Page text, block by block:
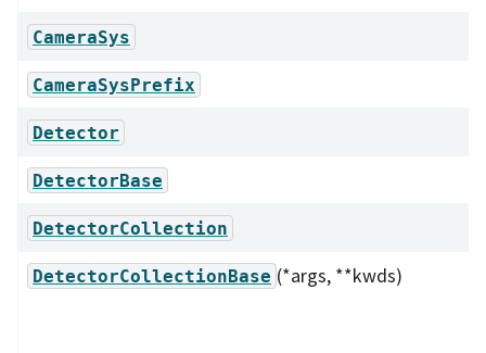
CameraSys
CameraSysPrefix
Detector
DetectorBase
DetectorCollection
DetectorCollectionBase (*args, **kwds)